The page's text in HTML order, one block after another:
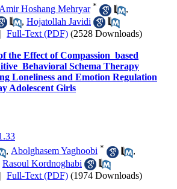
Amir Hoshang Mehryar *
,
, Hojatollah Javidi
| Full-Text (PDF) (2528 Downloads)
the Effect of Compassion_based
Schema Therapy
Loneliness and Emotion Regulation
Adolescent Girls
, Abolghasem Yaghoobi *
,
Rasoul Kordnoghabi
| Full-Text (PDF) (1974 Downloads)